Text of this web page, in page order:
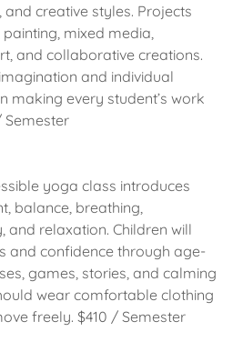
creative styles. Projects
mixed media,
and collaborative creations.
and individual
making every student’s work
Semester
yoga class introduces
balance, breathing,
and relaxation. Children will
and confidence through age-
games, stories, and calming
wear comfortable clothing
freely. $410 / Semester